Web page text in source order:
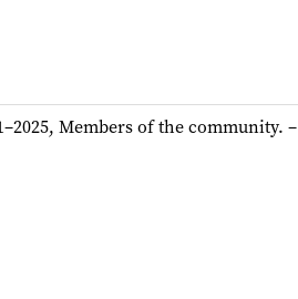
Members of the community. –